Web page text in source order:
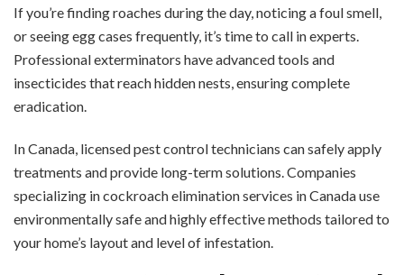
If you’re finding roaches during the day, noticing a foul smell,
or seeing egg cases frequently, it’s time to call in experts.
Professional exterminators have advanced tools and
insecticides that reach hidden nests, ensuring complete
eradication.
In Canada, licensed pest control technicians can safely apply
treatments and provide long-term solutions. Companies
specializing in cockroach elimination services in Canada use
environmentally safe and highly effective methods tailored to
your home’s layout and level of infestation.